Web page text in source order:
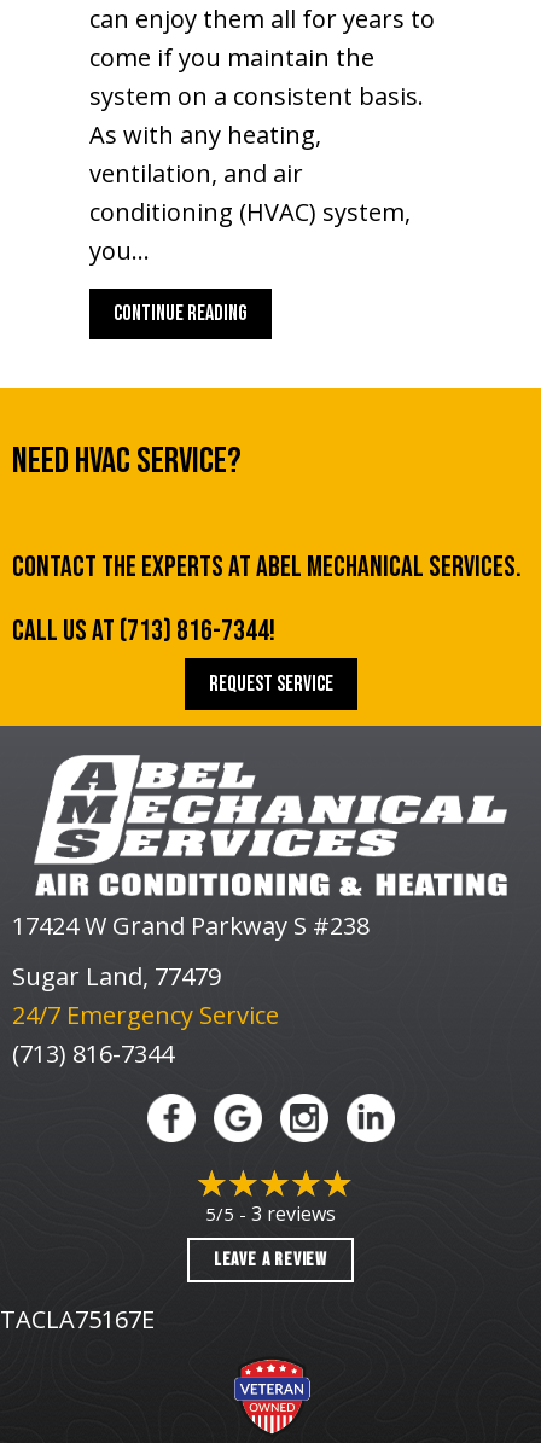
can enjoy them all for years to
come if you maintain the
system on a consistent basis.
As with any heating,
ventilation, and air
conditioning (HVAC) system,
you…
CONTINUE READING
Need HVAC Service?
Contact the experts at Abel Mechanical Services.
Call us at (713) 816-7344!
REQUEST SERVICE
17424 W Grand Parkway S #238
Sugar Land, 77479
24/7 Emergency Service
(713) 816-7344
5/5 - 3 reviews
LEAVE A REVIEW
TACLA75167E